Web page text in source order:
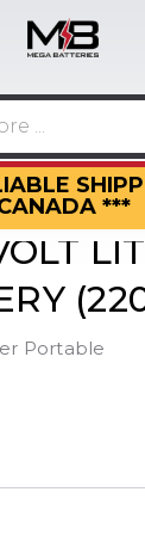
***
Portable